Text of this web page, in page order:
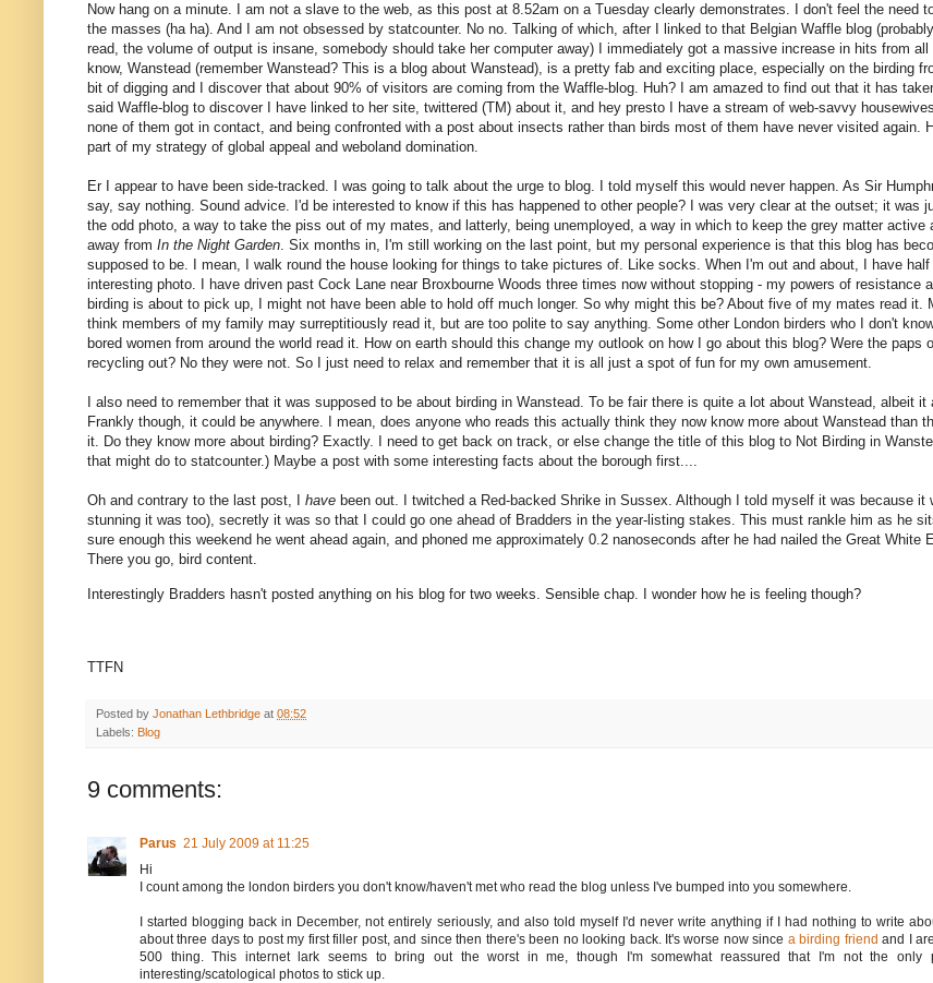
Now hang on a minute. I am not a slave to the web, as this post at 8.52am on a Tuesday clearly demonstrates. I don't feel the need
the masses (ha ha). And I am not obsessed by statcounter. No no. Talking of which, after I linked to that Belgian Waffle blog
read, the volume of output is insane, somebody should take her computer away) I immediately got a massive increase in hits from
know, Wanstead (remember Wanstead? This is a blog about Wanstead), is a pretty fab and exciting place, especially on the birding
bit of digging and I discover that about 90% of visitors are coming from the Waffle-blog. Huh? I am amazed to find out that it has
said Waffle-blog to discover I have linked to her site, twittered (TM) about it, and hey presto I have a stream of web-savvy
none of them got in contact, and being confronted with a post about insects rather than birds most of them have never visited again.
part of my strategy of global appeal and weboland domination.
Er I appear to have been side-tracked. I was going to talk about the urge to blog. I told myself this would never happen. As Sir
say, say nothing. Sound advice. I'd be interested to know if this has happened to other people? I was very clear at the outset; it was
the odd photo, a way to take the piss out of my mates, and latterly, being unemployed, a way in which to keep the grey matter active
away from In the Night Garden. Six months in, I'm still working on the last point, but my personal experience is that this blog has
supposed to be. I mean, I walk round the house looking for things to take pictures of. Like socks. When I'm out and about, I have
interesting photo. I have driven past Cock Lane near Broxbourne Woods three times now without stopping - my powers of resistance
birding is about to pick up, I might not have been able to hold off much longer. So why might this be? About five of my mates read it.
think members of my family may surreptitiously read it, but are too polite to say anything. Some other London birders who I don't
bored women from around the world read it. How on earth should this change my outlook on how I go about this blog? Were the paps
recycling out? No they were not. So I just need to relax and remember that it is all just a spot of fun for my own amusement.
I also need to remember that it was supposed to be about birding in Wanstead. To be fair there is quite a lot about Wanstead, albeit
Frankly though, it could be anywhere. I mean, does anyone who reads this actually think they now know more about Wanstead than
it. Do they know more about birding? Exactly. I need to get back on track, or else change the title of this blog to Not Birding in
that might do to statcounter.) Maybe a post with some interesting facts about the borough first....
Oh and contrary to the last post, I have been out. I twitched a Red-backed Shrike in Sussex. Although I told myself it was because it
stunning it was too), secretly it was so that I could go one ahead of Bradders in the year-listing stakes. This must rankle him as he
sure enough this weekend he went ahead again, and phoned me approximately 0.2 nanoseconds after he had nailed the Great White
There you go, bird content.
Interestingly Bradders hasn't posted anything on his blog for two weeks. Sensible chap. I wonder how he is feeling though?
TTFN
Posted by Jonathan Lethbridge at 08:52
Labels: Blog
9 comments:
Parus 21 July 2009 at 11:25
Hi
I count among the london birders you don't know/haven't met who read the blog unless I've bumped into you somewhere.
I started blogging back in December, not entirely seriously, and also told myself I'd never write anything if I had nothing to write
about three days to post my first filler post, and since then there's been no looking back. It's worse now since a birding friend and I
500 thing. This internet lark seems to bring out the worst in me, though I'm somewhat reassured that I'm not the only
interesting/scatological photos to stick up.